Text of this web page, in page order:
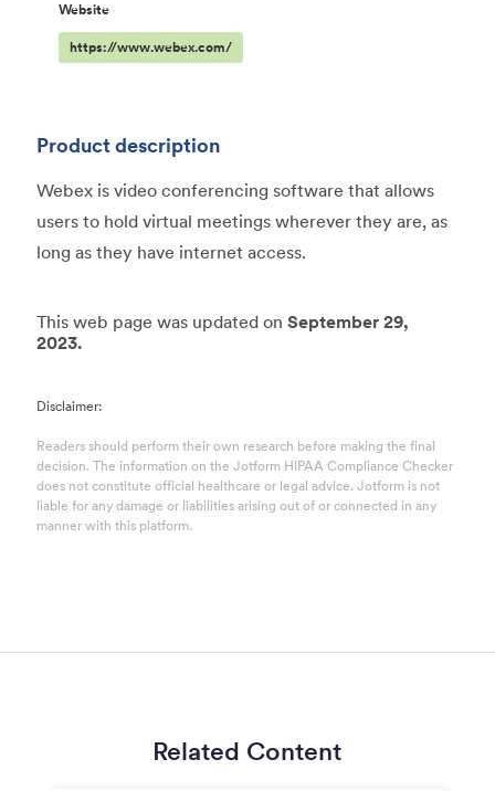
Website
https://www.webex.com/
Product description
Webex is video conferencing software that allows
users to hold virtual meetings wherever they are, as
long as they have internet access.
This web page was updated onSeptember 29,
2023.
Disclaimer:
Readers should perform their own research before making the final
decision. The information on the Jotform HIPAA Compliance Checker
does not constitute official healthcare or legal advice. Jotform is not
liable for any damage or liabilities arising out of or connected in any
manner with this platform.
Related Content